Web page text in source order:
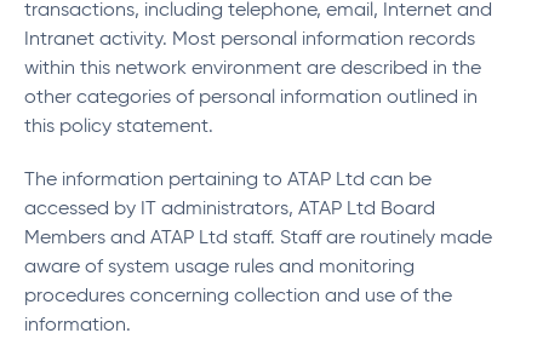
transactions, including telephone, email, Internet and
Intranet activity. Most personal information records
within this network environment are described in the
other categories of personal information outlined in
this policy statement.
The information pertaining to ATAP Ltd can be
accessed by IT administrators, ATAP Ltd Board
Members and ATAP Ltd staff. Staff are routinely made
aware of system usage rules and monitoring
procedures concerning collection and use of the
information.